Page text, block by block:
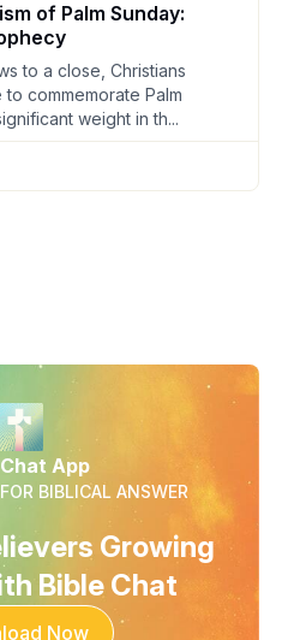
of Palm Sunday:
to a close, Christians
commemorate Palm
weight in th...
App
BIBLICAL ANSWER
Growing
Bible Chat
Now